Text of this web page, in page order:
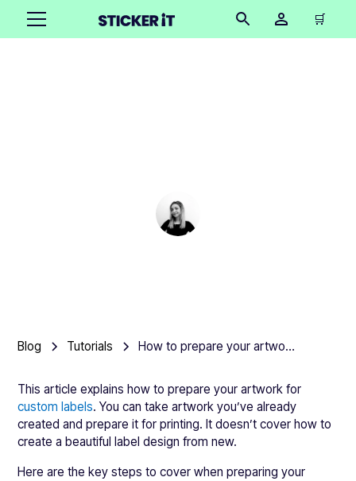
🛒
Blog Tutorials How to prepare your artwork for custom labels
This article explains how to prepare your artwork for
custom labels. You can take artwork you’ve already
created and prepare it for printing. It doesn’t cover how to
create a beautiful label design from new.
Here are the key steps to cover when preparing your